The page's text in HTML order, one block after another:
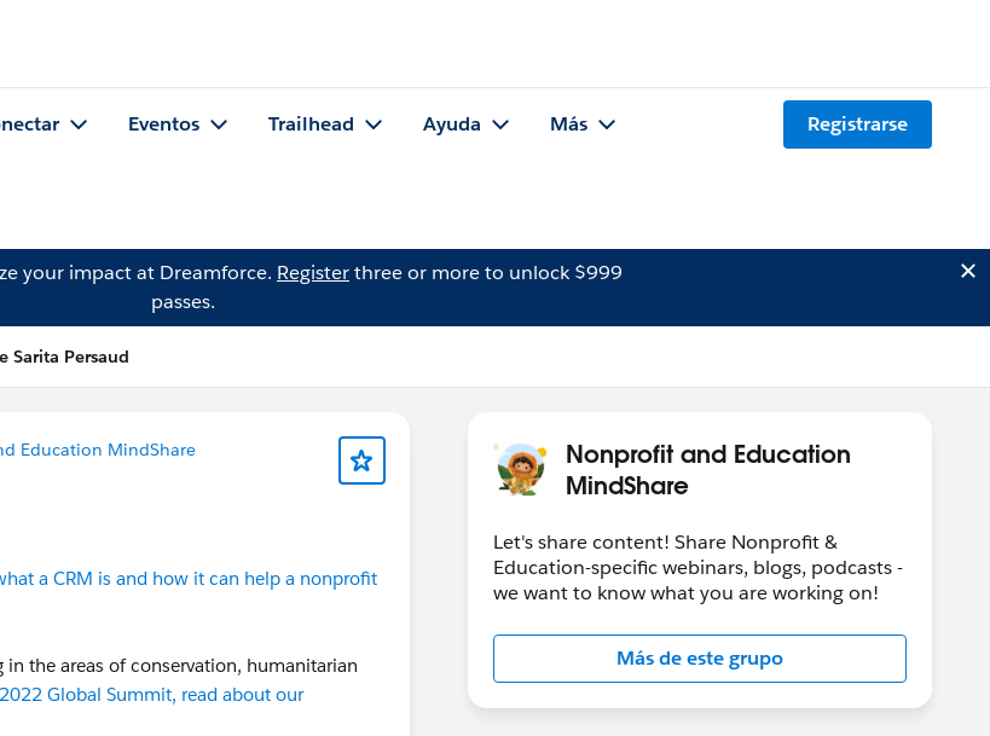
Eventos Trailhead Ayuda Más Registrarse
your impact at Dreamforce. Registerthree or more to unlock $999
passes.
Sarita Persaud
Education MindShare
a CRM is and how it can help a nonprofit
the areas of conservation, humanitarian
Global Summit, read about our
Nonprofit and Education
MindShare
Let's share content! Share Nonprofit &
Education-specific webinars, blogs, podcasts -
we want to know what you are working on!
Más de este grupo